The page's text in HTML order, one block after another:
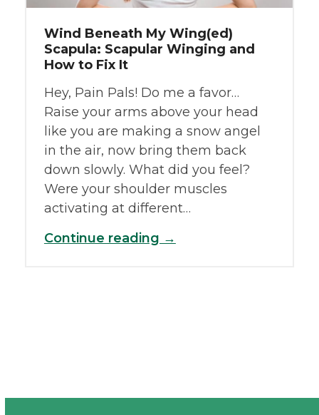
Wind Beneath My Wing(ed)
Scapula: Scapular Winging and
How to Fix It
Hey, Pain Pals! Do me a favor…
Raise your arms above your head
like you are making a snow angel
in the air, now bring them back
down slowly. What did you feel?
Were your shoulder muscles
activating at different…
Continue reading →